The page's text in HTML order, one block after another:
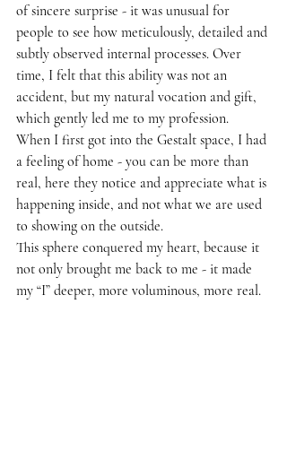
of sincere surprise - it was unusual for
people to see how meticulously, detailed and
subtly observed internal processes. Over
time, I felt that this ability was not an
accident, but my natural vocation and gift,
which gently led me to my profession.
When I first got into the Gestalt space, I had
a feeling of home - you can be more than
real, here they notice and appreciate what is
happening inside, and not what we are used
to showing on the outside.
This sphere conquered my heart, because it
not only brought me back to me - it made
my “I” deeper, more voluminous, more real.